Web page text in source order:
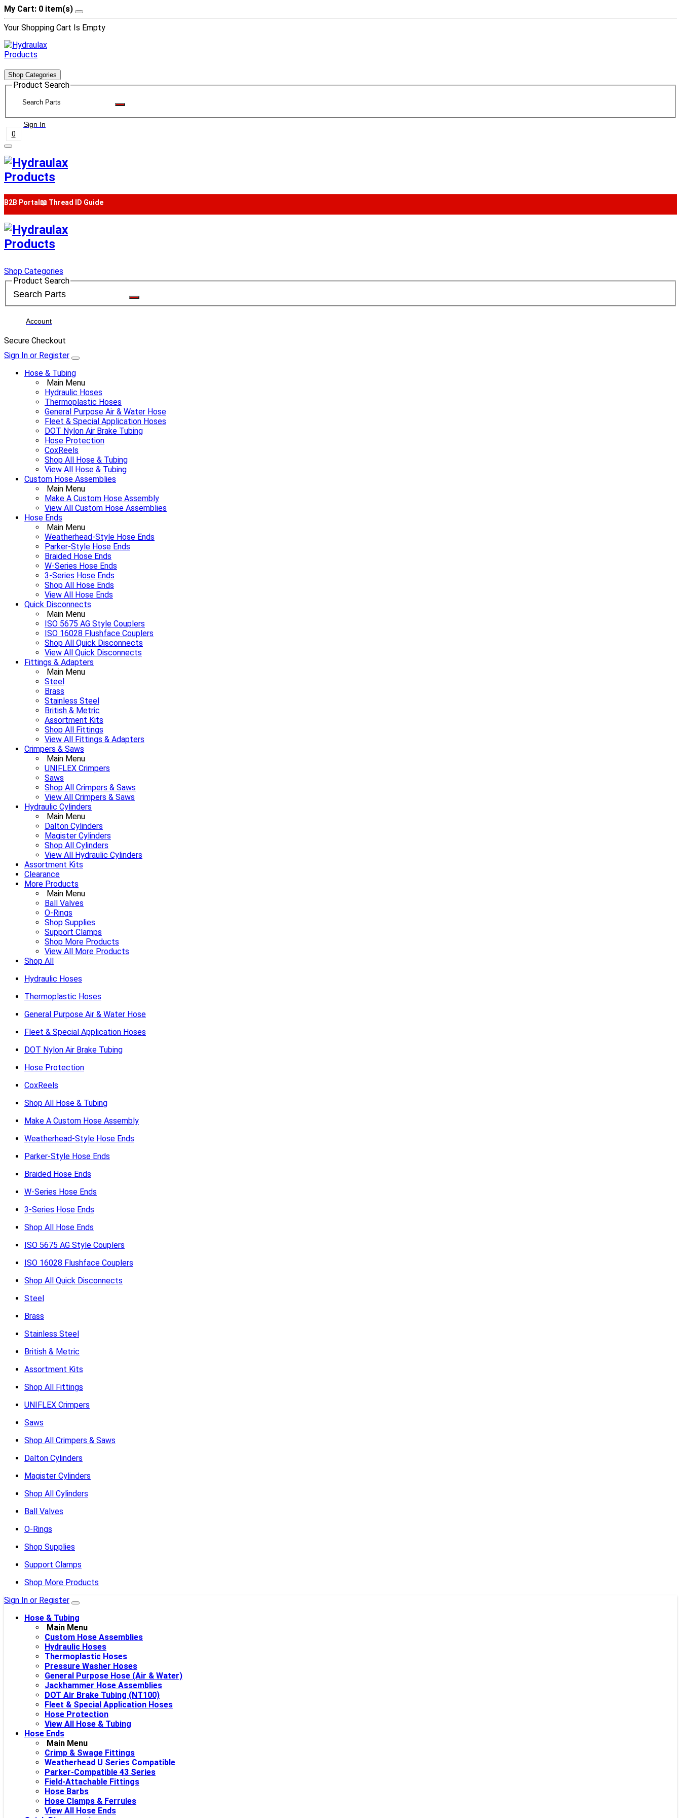
My Cart: 0 item(s)
Your Shopping Cart Is Empty
Shop Categories
Product Search
Sign In
0
B2B Portal 📖 Thread ID Guide
Shop Categories
Product Search
Account
Secure Checkout
Sign In or Register
Hose & Tubing
Main Menu
Hydraulic Hoses
Thermoplastic Hoses
General Purpose Air & Water Hose
Fleet & Special Application Hoses
DOT Nylon Air Brake Tubing
Hose Protection
CoxReels
Shop All Hose & Tubing
View All Hose & Tubing
Custom Hose Assemblies
Main Menu
Make A Custom Hose Assembly
View All Custom Hose Assemblies
Hose Ends
Main Menu
Weatherhead-Style Hose Ends
Parker-Style Hose Ends
Braided Hose Ends
W-Series Hose Ends
3-Series Hose Ends
Shop All Hose Ends
View All Hose Ends
Quick Disconnects
Main Menu
ISO 5675 AG Style Couplers
ISO 16028 Flushface Couplers
Shop All Quick Disconnects
View All Quick Disconnects
Fittings & Adapters
Main Menu
Steel
Brass
Stainless Steel
British & Metric
Assortment Kits
Shop All Fittings
View All Fittings & Adapters
Crimpers & Saws
Main Menu
UNIFLEX Crimpers
Saws
Shop All Crimpers & Saws
View All Crimpers & Saws
Hydraulic Cylinders
Main Menu
Dalton Cylinders
Magister Cylinders
Shop All Cylinders
View All Hydraulic Cylinders
Assortment Kits
Clearance
More Products
Main Menu
Ball Valves
O-Rings
Shop Supplies
Support Clamps
Shop More Products
View All More Products
Shop All
Hydraulic Hoses
Thermoplastic Hoses
General Purpose Air & Water Hose
Fleet & Special Application Hoses
DOT Nylon Air Brake Tubing
Hose Protection
CoxReels
Shop All Hose & Tubing
Make A Custom Hose Assembly
Weatherhead-Style Hose Ends
Parker-Style Hose Ends
Braided Hose Ends
W-Series Hose Ends
3-Series Hose Ends
Shop All Hose Ends
ISO 5675 AG Style Couplers
ISO 16028 Flushface Couplers
Shop All Quick Disconnects
Steel
Brass
Stainless Steel
British & Metric
Assortment Kits
Shop All Fittings
UNIFLEX Crimpers
Saws
Shop All Crimpers & Saws
Dalton Cylinders
Magister Cylinders
Shop All Cylinders
Ball Valves
O-Rings
Shop Supplies
Support Clamps
Shop More Products
Sign In or Register
Hose & Tubing
Main Menu
Custom Hose Assemblies
Hydraulic Hoses
Thermoplastic Hoses
Pressure Washer Hoses
General Purpose Hose (Air & Water)
Jackhammer Hose Assemblies
DOT Air Brake Tubing (NT100)
Fleet & Special Application Hoses
Hose Protection
View All Hose & Tubing
Hose Ends
Main Menu
Crimp & Swage Fittings
Weatherhead U Series Compatible
Parker-Compatible 43 Series
Field-Attachable Fittings
Hose Barbs
Hose Clamps & Ferrules
View All Hose Ends